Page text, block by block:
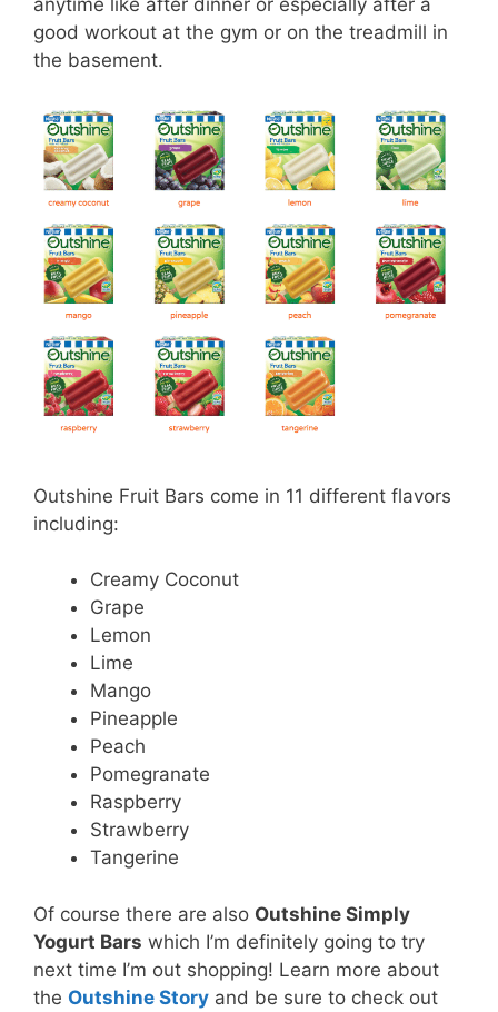
anytime like after dinner or especially after a
good workout at the gym or on the treadmill in
the basement.
Outshine Fruit Bars come in 11 different flavors
including:
Creamy Coconut
Grape
Lemon
Lime
Mango
Pineapple
Peach
Pomegranate
Raspberry
Strawberry
Tangerine
Of course there are also Outshine Simply
Yogurt Bars which I’m definitely going to try
next time I’m out shopping! Learn more about
the Outshine Story and be sure to check out